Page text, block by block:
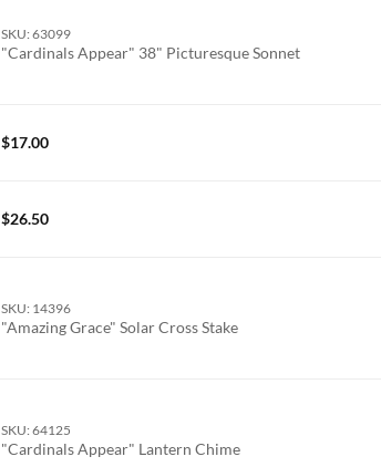
SKU: 63099
"Cardinals Appear" 38" Picturesque Sonnet
$17.00
$26.50
SKU: 14396
"Amazing Grace" Solar Cross Stake
SKU: 64125
"Cardinals Appear" Lantern Chime